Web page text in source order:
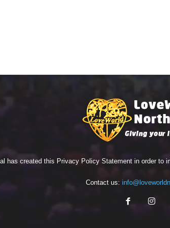
has created this Privacy Policy Statement in order to
Contact us: